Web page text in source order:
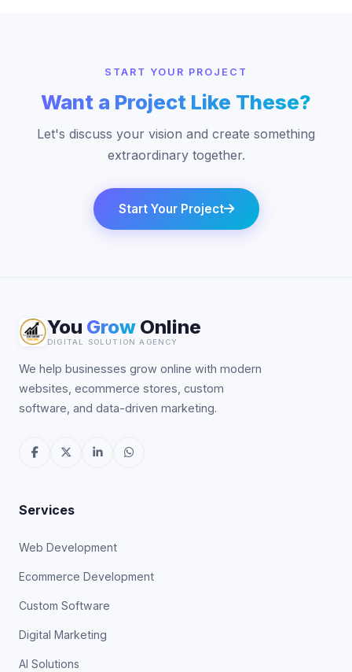
START YOUR PROJECT
Want a Project Like These?
Let's discuss your vision and create something
extraordinary together.
Start Your Project
You Grow Online
DIGITAL SOLUTION AGENCY
We help businesses grow online with modern
websites, ecommerce stores, custom
software, and data-driven marketing.
Services
Web Development
Ecommerce Development
Custom Software
Digital Marketing
AI Solutions